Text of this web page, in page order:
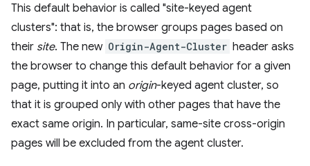
This default behavior is called "site-keyed agent
clusters": that is, the browser groups pages based on
their site. The new Origin-Agent-Cluster header asks
the browser to change this default behavior for a given
page, putting it into an origin-keyed agent cluster, so
that it is grouped only with other pages that have the
exact same origin. In particular, same-site cross-origin
pages will be excluded from the agent cluster.